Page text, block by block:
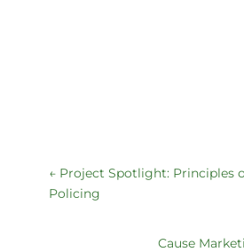
← Project Spotlight: Principles
Policing
Cause